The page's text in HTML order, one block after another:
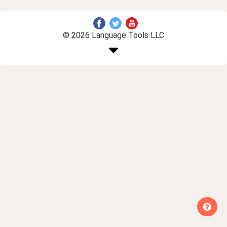
© 2026 Language Tools LLC